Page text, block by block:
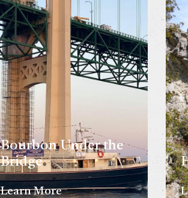
Bourbon Under the
Bridge
Learn More